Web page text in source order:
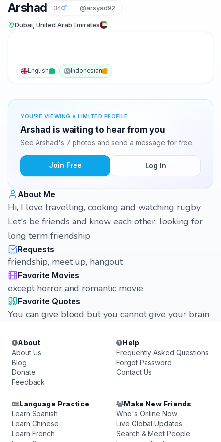
Arshad 34 @arsyad92
Dubai, United Arab Emirates
English IN Indonesian
YOU'RE VIEWING A LIMITED PROFILE
Arshad is waiting to hear from you
See Arshad's 7 photos and send a message for free.
Join Free Log In
About Me
Hi, I love travelling, cooking and watching rugby
Let's be friends and know each other, looking for
long term friendship
Requests
friendship, meet up, hangout
Favorite Movies
except horror and romantic movie
Favorite Quotes
You can give blood but you cannot give your brain
About
About Us
Blog
Donate
Feedback
Help
Frequently Asked Questions
Forgot Password
Contact Us
Language Practice
Learn Spanish
Learn Chinese
Learn French
Make New Friends
Who's Online Now
Live Global Updates
Search & Meet People